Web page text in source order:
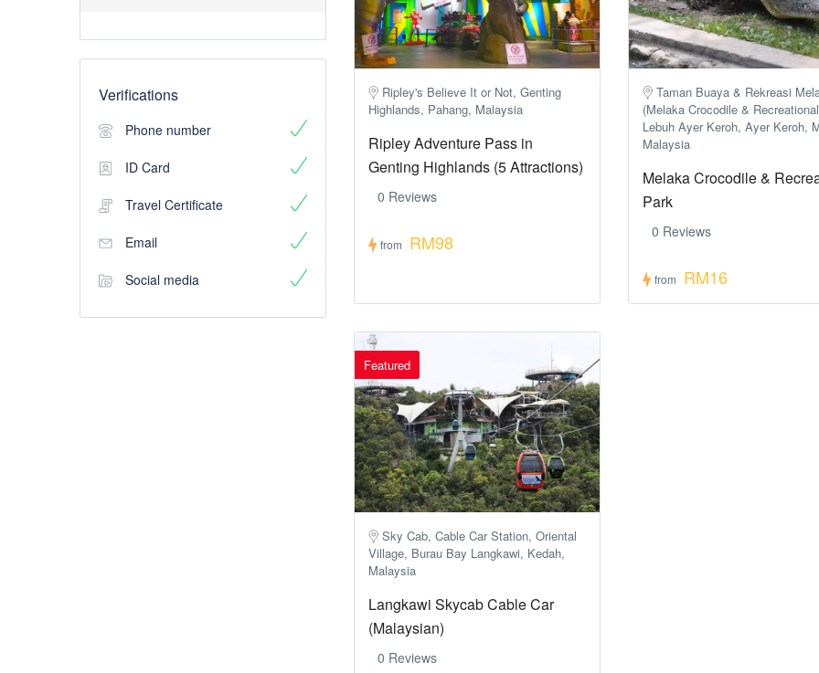
Verifications
Phone number
ID Card
Travel Certificate
Email
Social media
Ripley's Believe It or Not, Genting
Highlands, Pahang, Malaysia
Ripley Adventure Pass in
Genting Highlands (5 Attractions)
0 Reviews
from RM98
Taman Buaya & Rekreasi
(Melaka Crocodile &
Lebuh Ayer Keroh, Ayer Keroh,
Malaysia
Melaka Crocodile &
Park
0 Reviews
from RM16
Featured
Sky Cab, Cable Car Station, Oriental
Village, Burau Bay Langkawi, Kedah,
Malaysia
Langkawi Skycab Cable Car
(Malaysian)
0 Reviews